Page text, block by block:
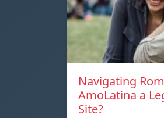
Navigating
AmoLatina a
Site?